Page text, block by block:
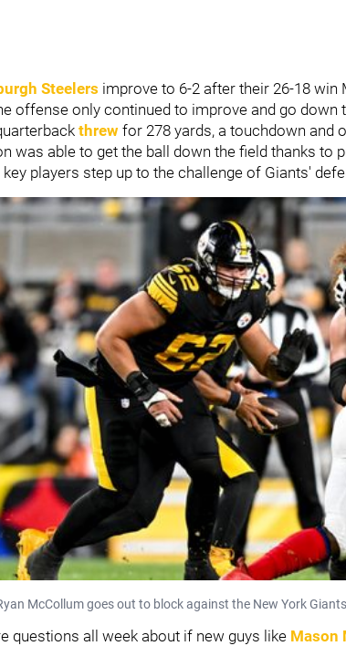
Steelers improve to 6-2 after their 26-18 win
offense only continued to improve and go down
threw for 278 yards, a touchdown and
was able to get the ball down the field thanks
players step up to the challenge of Giants'
McCollum goes out to block against the New York
questions all week about if new guys like Mason